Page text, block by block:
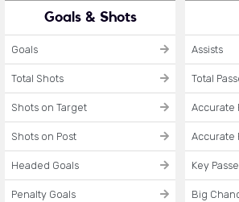
Goals & Shots
Goals
Total Shots
Shots on Target
Shots on Post
Headed Goals
Penalty Goals
Assists
Total
Accurate
Accurate
Key
Big